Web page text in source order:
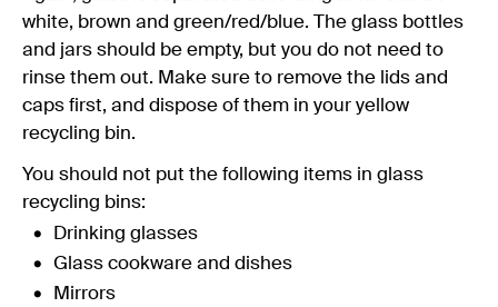
white, brown and green/red/blue. The glass bottles
and jars should be empty, but you do not need to
rinse them out. Make sure to remove the lids and
caps first, and dispose of them in your yellow
recycling bin.
You should not put the following items in glass
recycling bins:
Drinking glasses
Glass cookware and dishes
Mirrors